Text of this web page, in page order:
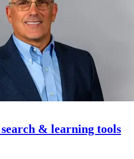
& learning tools